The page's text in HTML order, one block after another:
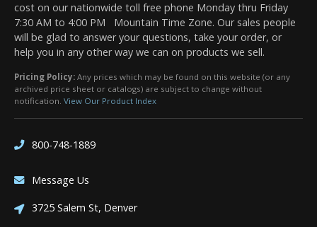
cost on our nationwide toll free phone Monday thru Friday
7:30 AM to 4:00 PM Mountain Time Zone. Our sales people
will be glad to answer your questions, take your order, or
help you in any other way we can on products we sell.
Pricing Policy: Any prices which may be found on this website (or any
archived price sheet or catalogs) are subject to change without
notification. View Our Product Index
800-748-1889
Message Us
3725 Salem St, Denver